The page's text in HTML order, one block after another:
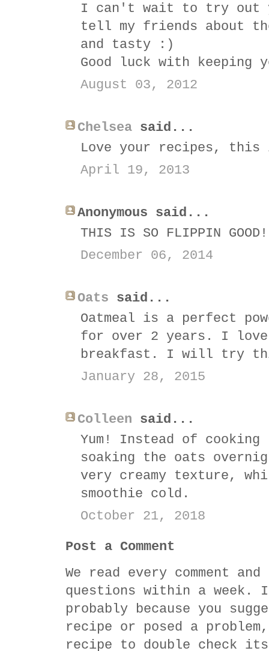
I can't wait to try out
tell my friends about
and tasty :)
Good luck with keeping
August 03, 2012
Chelsea said...
Love your recipes, this
April 19, 2013
Anonymous said...
THIS IS SO FLIPPIN
December 06, 2014
Oats said...
Oatmeal is a perfect
for over 2 years. I
breakfast. I will try
January 28, 2015
Colleen said...
Yum! Instead of
soaking the oats
very creamy texture,
smoothie cold.
October 21, 2018
Post a Comment
We read every comment
questions within a
probably because you
recipe or posed a
recipe to double check